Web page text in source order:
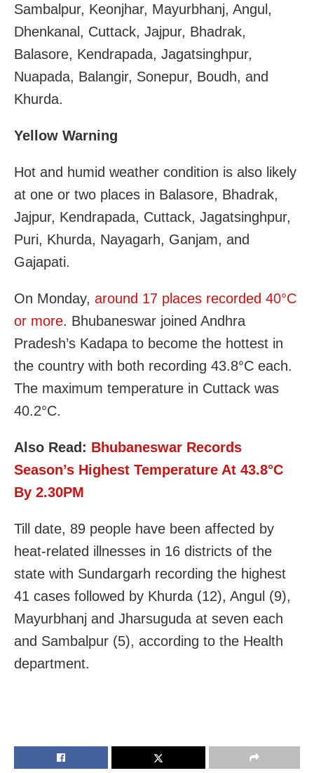
Sambalpur, Keonjhar, Mayurbhanj, Angul,
Dhenkanal, Cuttack, Jajpur, Bhadrak,
Balasore, Kendrapada, Jagatsinghpur,
Nuapada, Balangir, Sonepur, Boudh, and
Khurda.
Yellow Warning
Hot and humid weather condition is also likely
at one or two places in Balasore, Bhadrak,
Jajpur, Kendrapada, Cuttack, Jagatsinghpur,
Puri, Khurda, Nayagarh, Ganjam, and
Gajapati.
On Monday, around 17 places recorded 40°C
or more. Bhubaneswar joined Andhra
Pradesh’s Kadapa to become the hottest in
the country with both recording 43.8°C each.
The maximum temperature in Cuttack was
40.2°C.
Also Read: Bhubaneswar Records
Season’s Highest Temperature At 43.8°C
By 2.30PM
Till date, 89 people have been affected by
heat-related illnesses in 16 districts of the
state with Sundargarh recording the highest
41 cases followed by Khurda (12), Angul (9),
Mayurbhanj and Jharsuguda at seven each
and Sambalpur (5), according to the Health
department.